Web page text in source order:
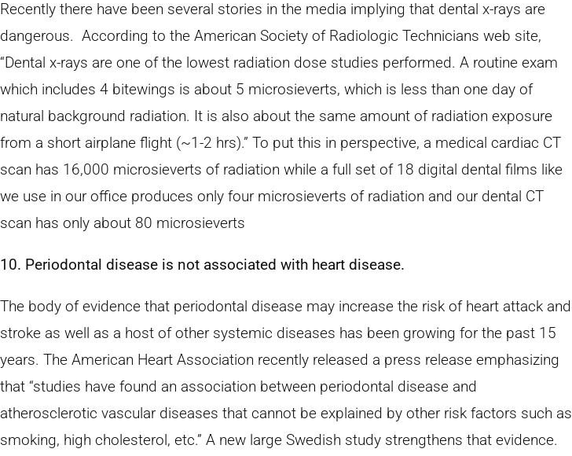
Recently there have been several stories in the media implying that dental x-rays are
dangerous. According to the American Society of Radiologic Technicians web site,
“Dental x-rays are one of the lowest radiation dose studies performed. A routine exam
which includes 4 bitewings is about 5 microsieverts, which is less than one day of
natural background radiation. It is also about the same amount of radiation exposure
from a short airplane flight (~1-2 hrs).” To put this in perspective, a medical cardiac CT
scan has 16,000 microsieverts of radiation while a full set of 18 digital dental films like
we use in our office produces only four microsieverts of radiation and our dental CT
scan has only about 80 microsieverts
10. Periodontal disease is not associated with heart disease.
The body of evidence that periodontal disease may increase the risk of heart attack and
stroke as well as a host of other systemic diseases has been growing for the past 15
years. The American Heart Association recently released a press release emphasizing
that “studies have found an association between periodontal disease and
atherosclerotic vascular diseases that cannot be explained by other risk factors such as
smoking, high cholesterol, etc.” A new large Swedish study strengthens that evidence.